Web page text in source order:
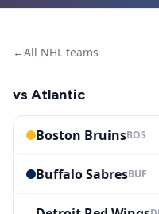
←All NHL teams
vs Atlantic
Boston BruinsBOS
Buffalo SabresBUF